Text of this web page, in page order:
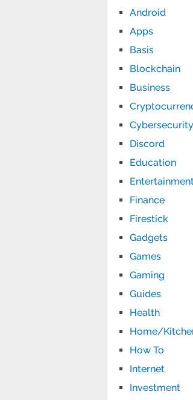
Android
Apps
Basis
Blockchain
Business
Cybersecurity
Discord
Education
Finance
Firestick
Gadgets
Games
Gaming
Guides
Health
Home/
How To
Internet
Investment